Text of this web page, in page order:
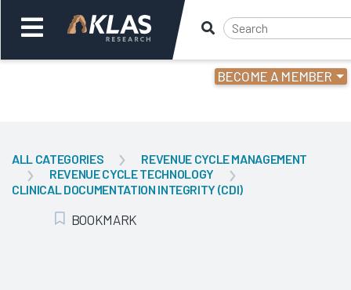
BECOME A MEMBER
Back
ALL CATEGORIES
REVENUE CYCLE MANAGEMENT
REVENUE CYCLE TECHNOLOGY
CLINICAL DOCUMENTATION INTEGRITY (CDI)
Add Bookmark
BOOKMARK